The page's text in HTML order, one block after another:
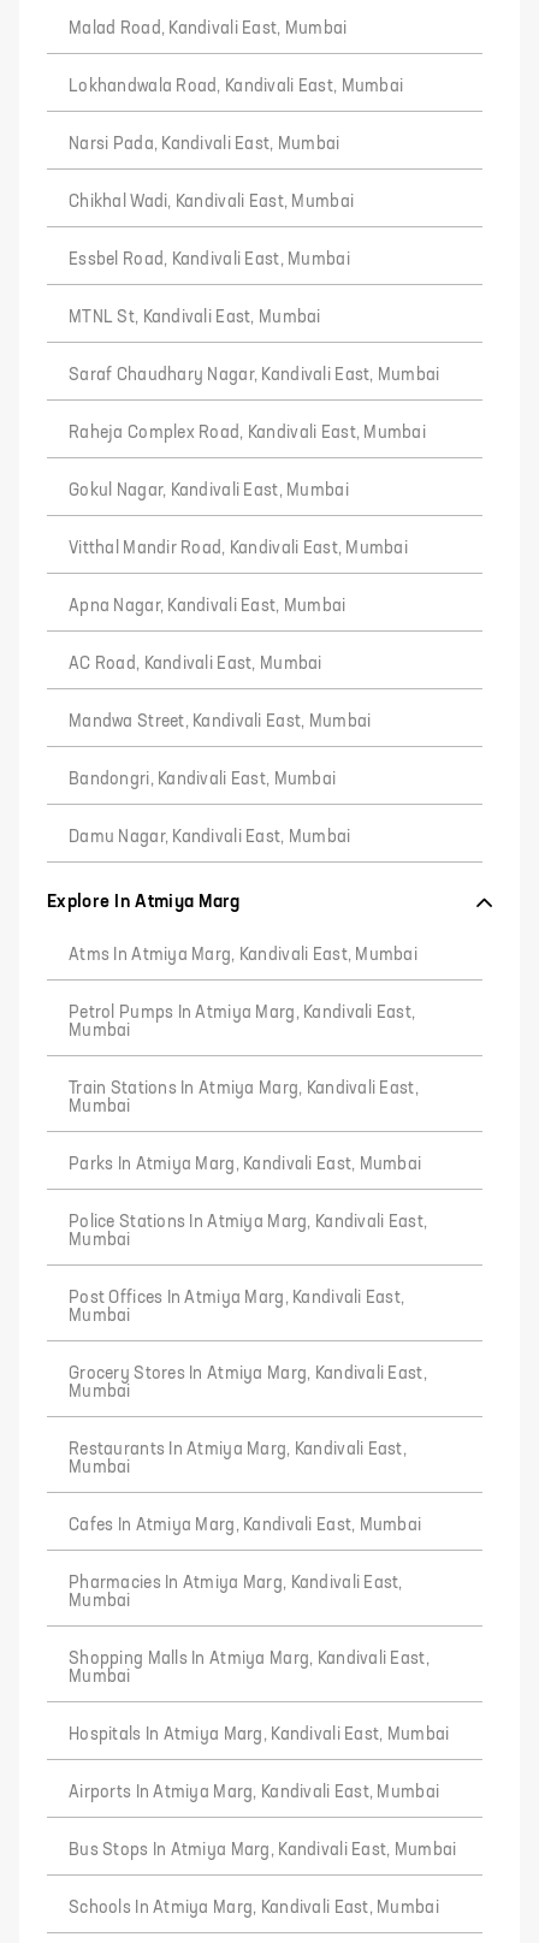
Malad Road, Kandivali East, Mumbai
Lokhandwala Road, Kandivali East, Mumbai
Narsi Pada, Kandivali East, Mumbai
Chikhal Wadi, Kandivali East, Mumbai
Essbel Road, Kandivali East, Mumbai
MTNL St, Kandivali East, Mumbai
Saraf Chaudhary Nagar, Kandivali East, Mumbai
Raheja Complex Road, Kandivali East, Mumbai
Gokul Nagar, Kandivali East, Mumbai
Vitthal Mandir Road, Kandivali East, Mumbai
Apna Nagar, Kandivali East, Mumbai
AC Road, Kandivali East, Mumbai
Mandwa Street, Kandivali East, Mumbai
Bandongri, Kandivali East, Mumbai
Damu Nagar, Kandivali East, Mumbai
Explore In Atmiya Marg
Atms In Atmiya Marg, Kandivali East, Mumbai
Petrol Pumps In Atmiya Marg, Kandivali East,
Mumbai
Train Stations In Atmiya Marg, Kandivali East,
Mumbai
Parks In Atmiya Marg, Kandivali East, Mumbai
Police Stations In Atmiya Marg, Kandivali East,
Mumbai
Post Offices In Atmiya Marg, Kandivali East,
Mumbai
Grocery Stores In Atmiya Marg, Kandivali East,
Mumbai
Restaurants In Atmiya Marg, Kandivali East,
Mumbai
Cafes In Atmiya Marg, Kandivali East, Mumbai
Pharmacies In Atmiya Marg, Kandivali East,
Mumbai
Shopping Malls In Atmiya Marg, Kandivali East,
Mumbai
Hospitals In Atmiya Marg, Kandivali East, Mumbai
Airports In Atmiya Marg, Kandivali East, Mumbai
Bus Stops In Atmiya Marg, Kandivali East, Mumbai
Schools In Atmiya Marg, Kandivali East, Mumbai